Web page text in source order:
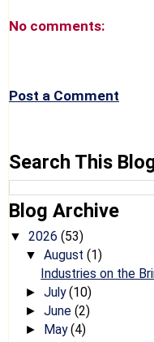
No comments:
Post a Comment
Search This
Blog Archive
▼ 2026 (53)
▼ August (1)
Industries on the
► July(10)
► June (2)
► May(4)